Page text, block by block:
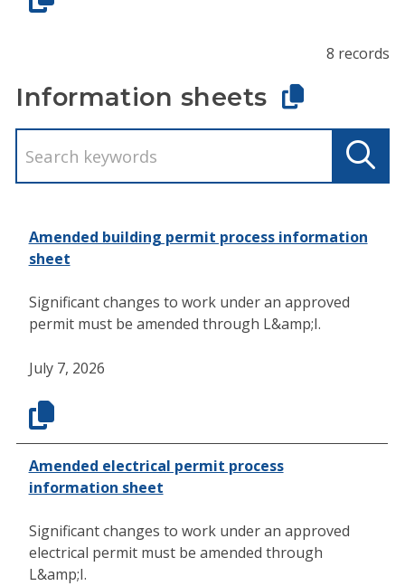
8 records
Information sheets
Amended building permit process information
sheet
Significant changes to work under an approved
permit must be amended through L&amp;I.
July 7, 2026
Amended electrical permit process
information sheet
Significant changes to work under an approved
electrical permit must be amended through
L&amp;I.